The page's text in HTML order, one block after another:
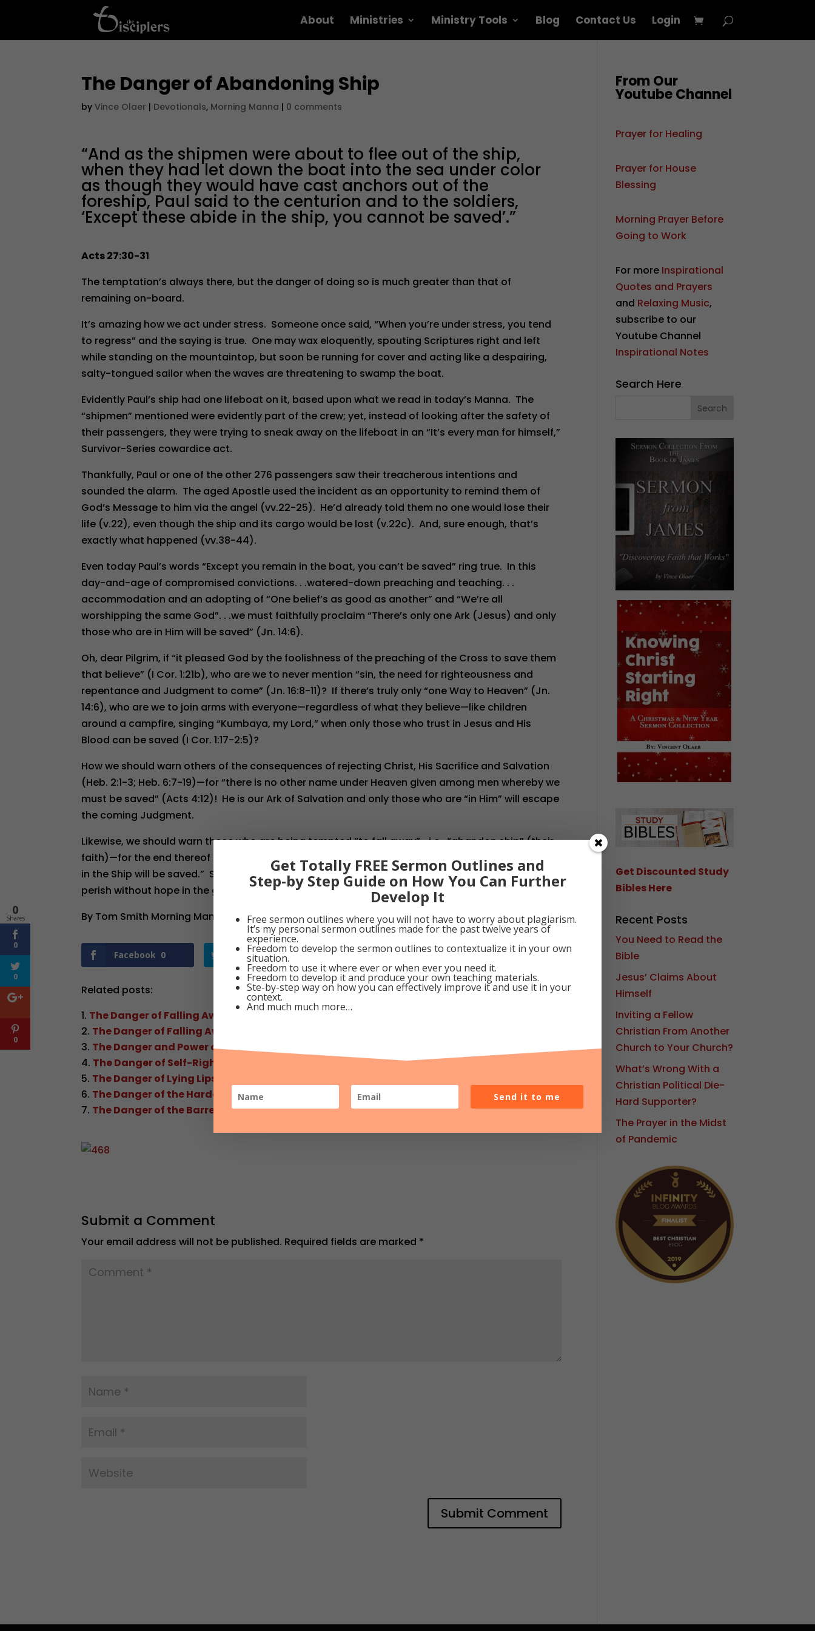
About Ministries Ministry Tools Blog Contact Us Login
The Danger of Abandoning Ship
byVince Olaer | Devotionals, Morning Manna | 0 comments
“And as the shipmen were about to flee out of the ship,
when they had let down the boat into the sea under color
as though they would have cast anchors out of the
foreship, Paul said to the centurion and to the soldiers,
‘Except these abide in the ship, you cannot be saved’.”
Acts 27:30-31
The temptation’s always there, but the danger of doing so is much greater than that of
remaining on-board.
It’s amazing how we act under stress. Someone once said, “When you’re under stress, you tend
to regress” and the saying is true. One may wax eloquently, spouting Scriptures right and left
while standing on the mountaintop, but soon be running for cover and acting like a despairing,
salty-tongued sailor when the waves are threatening to swamp the boat.
Evidently Paul’s ship had one lifeboat on it, based upon what we read in today’s Manna. The
“shipmen” mentioned were evidently part of the crew; yet, instead of looking after the safety of
their passengers, they were trying to sneak away on the lifeboat in an “It’s every man for himself,”
Survivor-Series cowardice act.
Thankfully, Paul or one of the other 276 passengers saw their treacherous intentions and
sounded the alarm. The aged Apostle used the incident as an opportunity to remind them of
God’s Message to him via the angel (vv.22-25). He’d already told them no one would lose their
life (v.22), even though the ship and its cargo would be lost (v.22c). And, sure enough, that’s
exactly what happened (vv.38-44).
Even today Paul’s words “Except you remain in the boat, you can’t be saved” ring true. In this
day-and-age of compromised convictions. . .watered-down preaching and teaching. . .
accommodation and an adopting of “One belief’s as good as another” and “We’re all
worshipping the same God”. . .we must faithfully proclaim “There’s only one Ark (Jesus) and only
those who are in Him will be saved” (Jn. 14:6).
Oh, dear Pilgrim, if “it pleased God by the foolishness of the preaching of the Cross to save them
that believe” (I Cor. 1:21b), who are we to never mention “sin, the need for righteousness and
repentance and Judgment to come” (Jn. 16:8-11)? If there’s truly only “one Way to Heaven” (Jn.
14:6), who are we to join arms with everyone—regardless of what they believe—like children
around a campfire, singing “Kumbaya, my Lord,” when only those who trust in Jesus and His
Blood can be saved (I Cor. 1:17-2:5)?
How we should warn others of the consequences of rejecting Christ, His Sacrifice and Salvation
(Heb. 2:1-3; Heb. 6:7-19)—for “there is no other name under Heaven given among men whereby we
must be saved” (Acts 4:12)! He is our Ark of Salvation and only those who are “in Him” will escape
the coming Judgment.
Likewise, we should warn those who are being tempted “to fall away”—i.e., “abandon ship” (their
faith)—for the end thereof is “rejection, cursing and burning” (Heb. 6:4-8). Only those who “stay
in the Ship will be saved.” So, let us woo and warn all we meet while there’s still time, lest they
perish without hope in the gathering Storm.
By Tom Smith Morning Manna Dated October 15, 2009
Facebook 0 Twitter 0 Google+ 0 Pinterest 0
Related posts:
The Danger of Falling Away
The Danger of Falling Away
The Danger and Power of Unbelief
The Danger of Self-Righteous, Self-Trust
The Danger of Lying Lips
The Danger of the Hardened Heart
The Danger of the Barren Life
Submit a Comment
Your email address will not be published. Required fields are marked *
From Our
Youtube Channel
Prayer for Healing
Prayer for House
Blessing
Morning Prayer Before
Going to Work
For more Inspirational
Quotes and Prayers
and Relaxing Music,
subscribe to our
Youtube Channel
Inspirational Notes
Search Here
Get Discounted Study
Bibles Here
Recent Posts
You Need to Read the
Bible
Jesus’ Claims About
Himself
Inviting a Fellow
Christian From Another
Church to Your Church?
What’s Wrong With a
Christian Political Die-
Hard Supporter?
The Prayer in the Midst
of Pandemic
Get Totally FREE Sermon Outlines and
Step-by Step Guide on How You Can Further
Develop It
Free sermon outlines where you will not have to worry about plagiarism.
It’s my personal sermon outlines made for the past twelve years of
experience.
Freedom to develop the sermon outlines to contextualize it in your own
situation.
Freedom to use it where ever or when ever you need it.
Freedom to develop it and produce your own teaching materials.
Ste-by-step way on how you can effectively improve it and use it in your
context.
And much much more…
Send it to me
0
Shares
0
0
0